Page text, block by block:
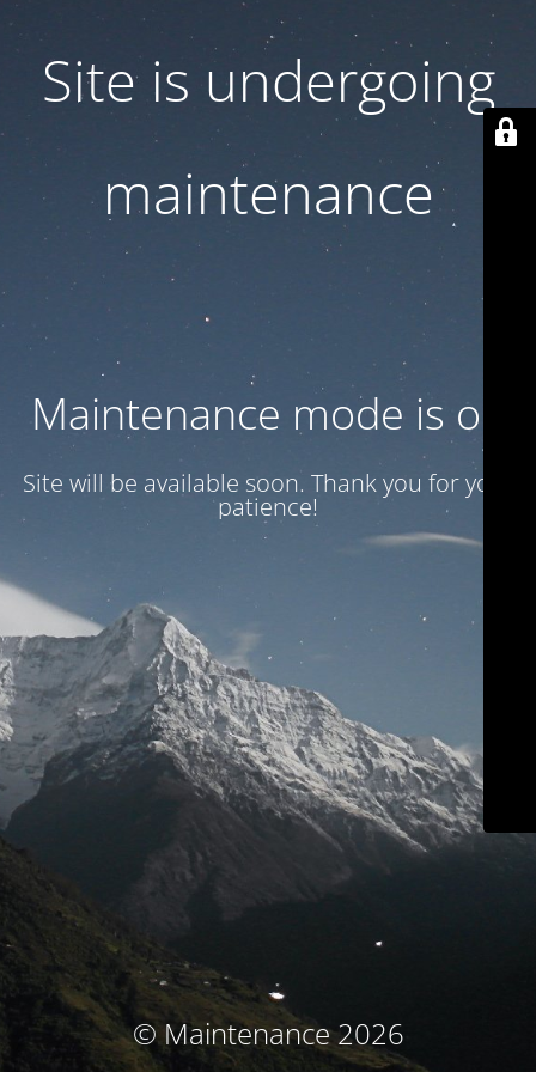
Site is undergoing
maintenance
Maintenance mode is on
Site will be available soon. Thank you for your
patience!
© Maintenance 2026